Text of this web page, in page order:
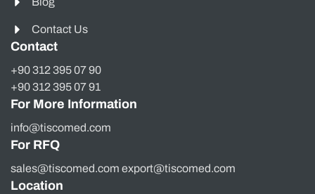
Contact Us
Contact
+90 312 395 07 90
+90 312 395 07 91
For More Information
info@tiscomed.com
For RFQ
sales@tiscomed.com export@tiscomed.com
Location